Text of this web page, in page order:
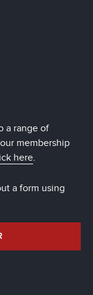
a range of
membership
here.
a form using